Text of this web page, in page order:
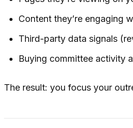
Content they’re engaging
Third-party data signals
Buying committee activity
The result: you focus your